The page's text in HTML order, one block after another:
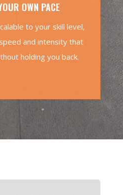
OWN PACE
to your skill level,
and intensity that
holding you back.